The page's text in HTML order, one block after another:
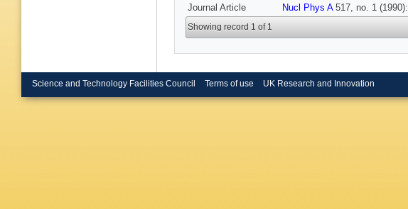
Journal Article Nucl Phys A517, no. 1
Showing record 1 of 1
Science and Technology Facilities Council Terms of use UK Research and Innovation